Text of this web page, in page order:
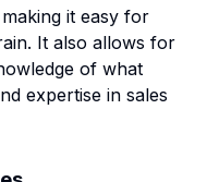
it easy for
It also allows for
of what
expertise in sales